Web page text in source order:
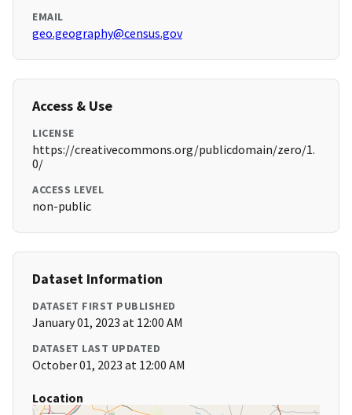
EMAIL
geo.geography@census.gov
Access & Use
LICENSE
https://creativecommons.org/publicdomain/zero/1.
0/
ACCESS LEVEL
non-public
Dataset Information
DATASET FIRST PUBLISHED
January 01, 2023 at 12:00 AM
DATASET LAST UPDATED
October 01, 2023 at 12:00 AM
Location